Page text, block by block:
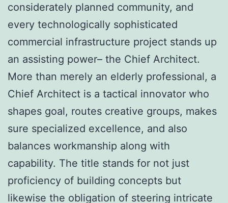
considerately planned community, and
every technologically sophisticated
commercial infrastructure project stands up
an assisting power– the Chief Architect.
More than merely an elderly professional, a
Chief Architect is a tactical innovator who
shapes goal, routes creative groups, makes
sure specialized excellence, and also
balances workmanship along with
capability. The title stands for not just
proficiency of building concepts but
likewise the obligation of steering intricate